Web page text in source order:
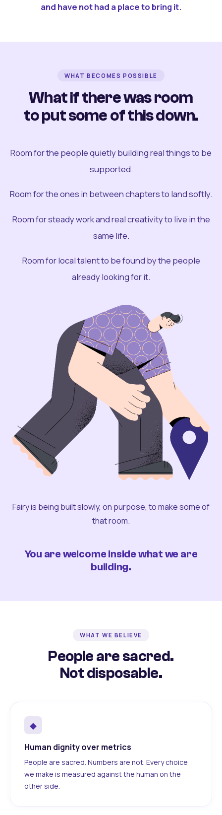
and have not had a place to bring it.
WHAT BECOMES POSSIBLE
What if there was room
to put some of this down.
Room for the people quietly building real things to be
supported.
Room for the ones in between chapters to land softly.
Room for steady work and real creativity to live in the
same life.
Room for local talent to be found by the people
already looking for it.
Fairy is being built slowly, on purpose, to make some of
that room.
You are welcome inside what we are
building.
WHAT WE BELIEVE
People are sacred.
Not disposable.
◆
Human dignity over metrics
People are sacred. Numbers are not. Every choice
we make is measured against the human on the
other side.